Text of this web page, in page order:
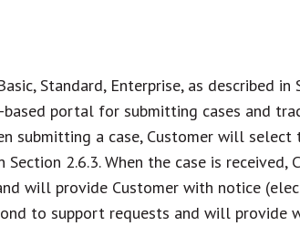
Standard, Enterprise, as described in
portal for submitting cases and
submitting a case, Customer will
2.6.3. When the case is received,
will provide Customer with notice
to support requests and will provide